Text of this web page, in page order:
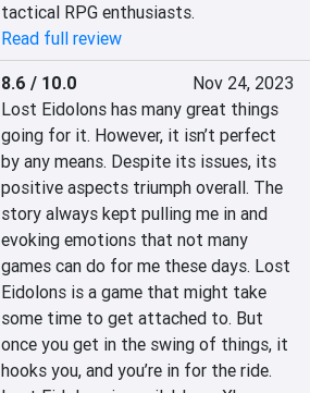
tactical RPG enthusiasts.
Read full review
8.6 / 10.0
Nov 24, 2023
Lost Eidolons has many great things
going for it. However, it isn’t perfect
by any means. Despite its issues, its
positive aspects triumph overall. The
story always kept pulling me in and
evoking emotions that not many
games can do for me these days. Lost
Eidolons is a game that might take
some time to get attached to. But
once you get in the swing of things, it
hooks you, and you’re in for the ride.